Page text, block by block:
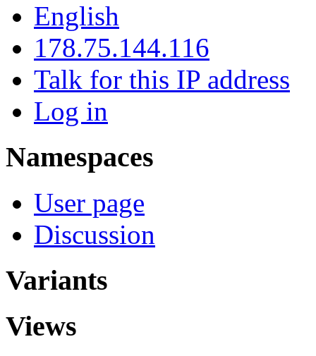
English
178.75.144.116
Talk for this IP address
Log in
Namespaces
User page
Discussion
Variants
Views